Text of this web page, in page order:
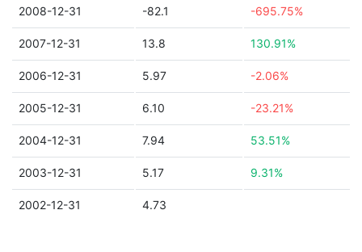
2008-12-31 -82.1 -695.75%
2007-12-31 13.8 130.91%
2006-12-31 5.97 -2.06%
2005-12-31 6.10 -23.21%
2004-12-31 7.94 53.51%
2003-12-31 5.17 9.31%
2002-12-31 4.73